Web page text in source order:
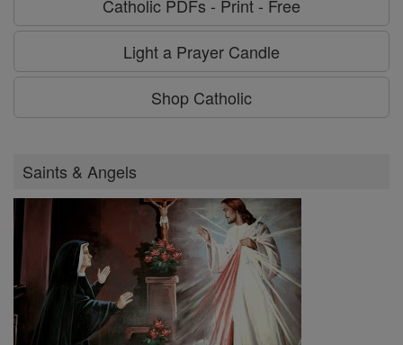
Catholic PDFs - Print - Free
Light a Prayer Candle
Shop Catholic
Saints & Angels